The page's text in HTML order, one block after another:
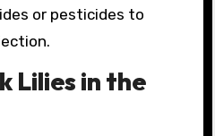
or pesticides to
Lilies in the